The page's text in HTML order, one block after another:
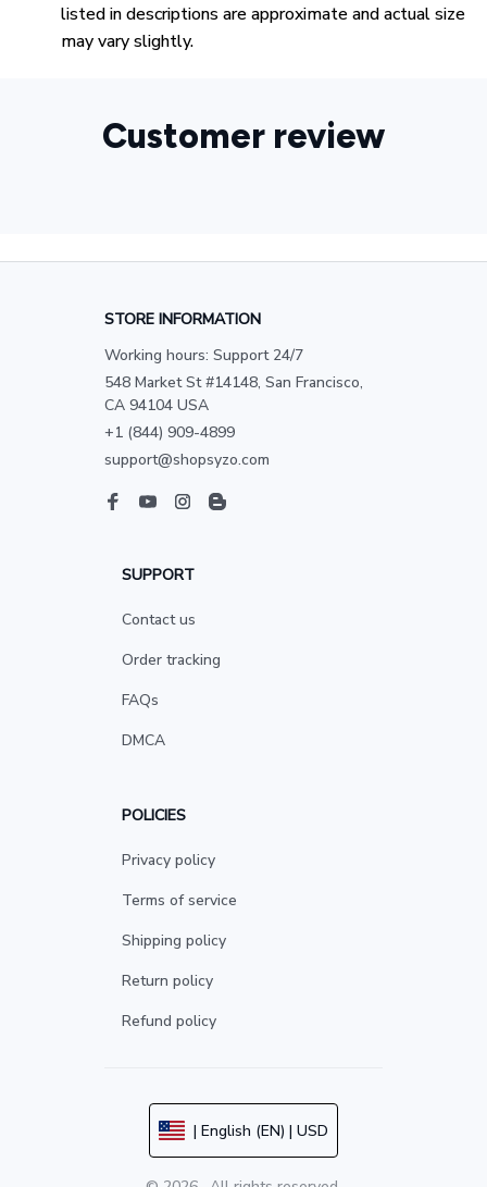
listed in descriptions are approximate and actual size
may vary slightly.
Customer review
STORE INFORMATION
Working hours: Support 24/7
548 Market St #14148, San Francisco,
CA 94104 USA
+1 (844) 909-4899
support@shopsyzo.com
SUPPORT
Contact us
Order tracking
FAQs
DMCA
POLICIES
Privacy policy
Terms of service
Shipping policy
Return policy
Refund policy
| English (EN) | USD